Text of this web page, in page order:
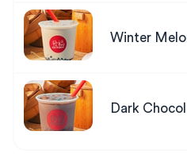
Winter
Dark